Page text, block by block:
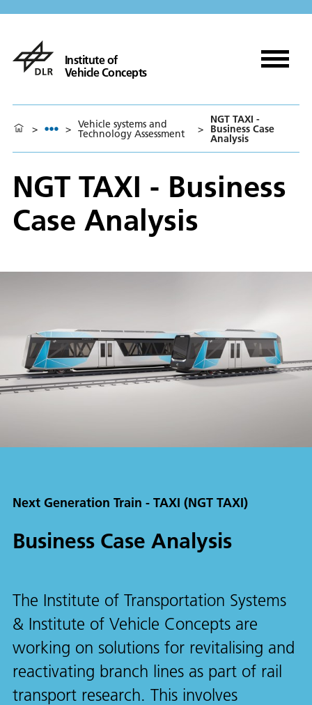
Institute of
Vehicle Concepts
> > Vehicle systems and
Technology Assessment >
NGT TAXI -
Business Case
Analysis
NGT TAXI - Business
Case Analysis
Next Generation Train - TAXI (NGT TAXI)
Business Case Analysis
The Institute of Transportation Systems
& Institute of Vehicle Concepts are
working on solutions for revitalising and
reactivating branch lines as part of rail
transport research. This involves